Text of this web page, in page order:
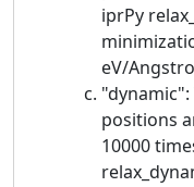
iprPy
eV/
positions
10000